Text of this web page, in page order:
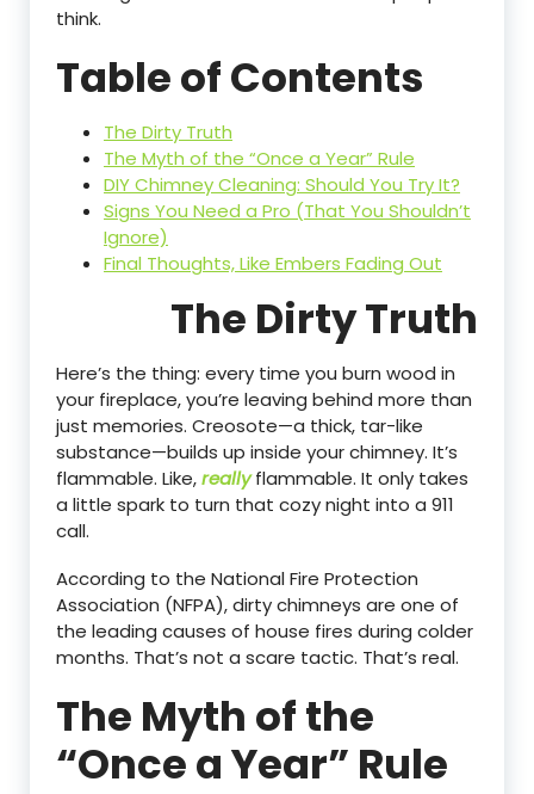
think.
Table of Contents
The Dirty Truth
The Myth of the “Once a Year” Rule
DIY Chimney Cleaning: Should You Try It?
Signs You Need a Pro (That You Shouldn’t
Ignore)
Final Thoughts, Like Embers Fading Out
The Dirty Truth
Here’s the thing: every time you burn wood in
your fireplace, you’re leaving behind more than
just memories. Creosote—a thick, tar-like
substance—builds up inside your chimney. It’s
flammable. Like,reallyflammable. It only takes
a little spark to turn that cozy night into a 911
call.
According to the National Fire Protection
Association (NFPA), dirty chimneys are one of
the leading causes of house fires during colder
months. That’s not a scare tactic. That’s real.
The Myth of the
“Once a Year” Rule